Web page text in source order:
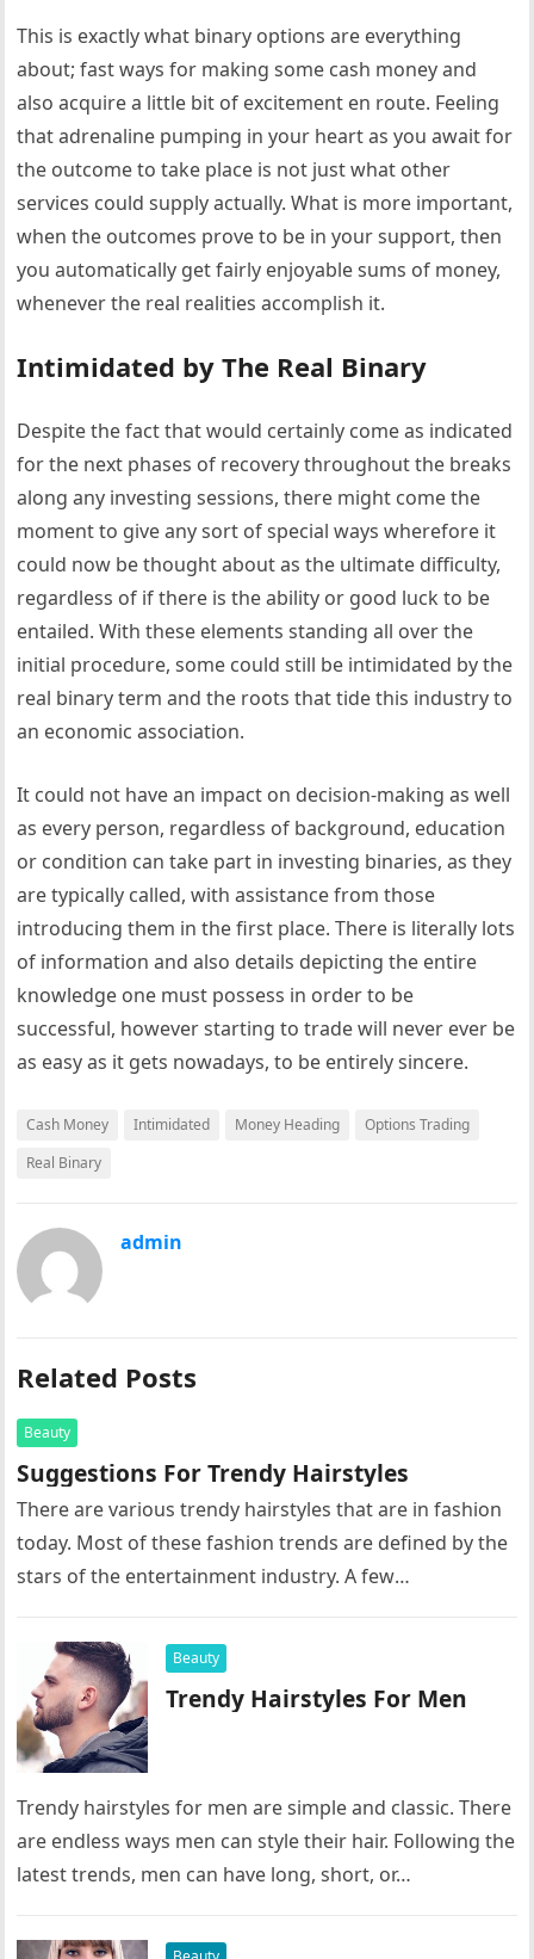
This is exactly what binary options are everything
about; fast ways for making some cash money and
also acquire a little bit of excitement en route. Feeling
that adrenaline pumping in your heart as you await for
the outcome to take place is not just what other
services could supply actually. What is more important,
when the outcomes prove to be in your support, then
you automatically get fairly enjoyable sums of money,
whenever the real realities accomplish it.
Intimidated by The Real Binary
Despite the fact that would certainly come as indicated
for the next phases of recovery throughout the breaks
along any investing sessions, there might come the
moment to give any sort of special ways wherefore it
could now be thought about as the ultimate difficulty,
regardless of if there is the ability or good luck to be
entailed. With these elements standing all over the
initial procedure, some could still be intimidated by the
real binary term and the roots that tide this industry to
an economic association.
It could not have an impact on decision-making as well
as every person, regardless of background, education
or condition can take part in investing binaries, as they
are typically called, with assistance from those
introducing them in the first place. There is literally lots
of information and also details depicting the entire
knowledge one must possess in order to be
successful, however starting to trade will never ever be
as easy as it gets nowadays, to be entirely sincere.
Cash Money Intimidated Money Heading
Options Trading
Real Binary
admin
Related Posts
Beauty
Suggestions For Trendy Hairstyles
There are various trendy hairstyles that are in fashion
today. Most of these fashion trends are defined by the
stars of the entertainment industry. A few
Beauty
Trendy Hairstyles For Men
Trendy hairstyles for men are simple and classic. There
are endless ways men can style their hair. Following the
latest trends, men can have long, short, or…